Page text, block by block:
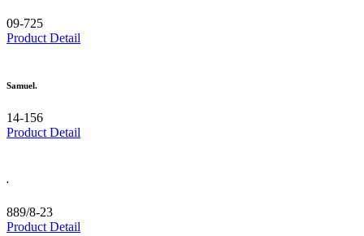
09-725
Product Detail
Samuel.
14-156
Product Detail
.
889/8-23
Product Detail